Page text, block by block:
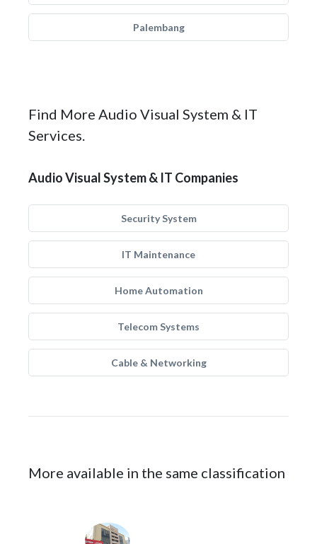
Palembang
Find More Audio Visual System & IT
Services.
Audio Visual System & IT Companies
Security System
IT Maintenance
Home Automation
Telecom Systems
Cable & Networking
More available in the same classification